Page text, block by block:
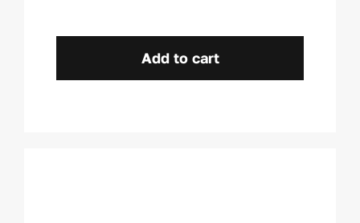
2000
Add to cart